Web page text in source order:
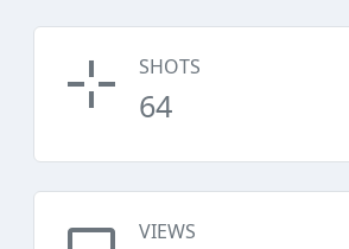
SHOTS
64
VIEWS